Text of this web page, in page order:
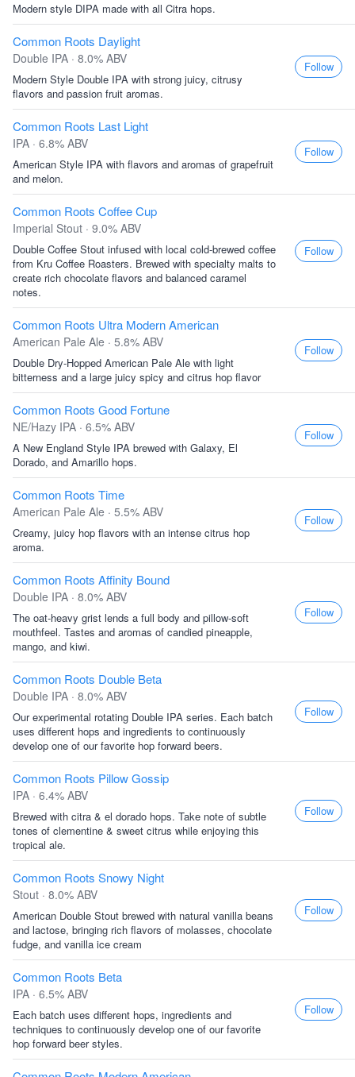
Modern style DIPA made with all Citra hops.
Common Roots Daylight
Double IPA · 8.0% ABV
Modern Style Double IPA with strong juicy, citrusy
flavors and passion fruit aromas.
Follow
Common Roots Last Light
IPA · 6.8% ABV
American Style IPA with flavors and aromas of grapefruit
and melon.
Follow
Common Roots Coffee Cup
Imperial Stout · 9.0% ABV
Double Coffee Stout infused with local cold-brewed coffee
from Kru Coffee Roasters. Brewed with specialty malts to
create rich chocolate flavors and balanced caramel
notes.
Follow
Common Roots Ultra Modern American
American Pale Ale · 5.8% ABV
Double Dry-Hopped American Pale Ale with light
bitterness and a large juicy spicy and citrus hop flavor
Follow
Common Roots Good Fortune
NE/Hazy IPA · 6.5% ABV
A New England Style IPA brewed with Galaxy, El
Dorado, and Amarillo hops.
Follow
Common Roots Time
American Pale Ale · 5.5% ABV
Creamy, juicy hop flavors with an intense citrus hop
aroma.
Follow
Common Roots Affinity Bound
Double IPA · 8.0% ABV
The oat-heavy grist lends a full body and pillow-soft
mouthfeel. Tastes and aromas of candied pineapple,
mango, and kiwi.
Follow
Common Roots Double Beta
Double IPA · 8.0% ABV
Our experimental rotating Double IPA series. Each batch
uses different hops and ingredients to continuously
develop one of our favorite hop forward beers.
Follow
Common Roots Pillow Gossip
IPA · 6.4% ABV
Brewed with citra & el dorado hops. Take note of subtle
tones of clementine & sweet citrus while enjoying this
tropical ale.
Follow
Common Roots Snowy Night
Stout · 8.0% ABV
American Double Stout brewed with natural vanilla beans
and lactose, bringing rich flavors of molasses, chocolate
fudge, and vanilla ice cream
Follow
Common Roots Beta
IPA · 6.5% ABV
Each batch uses different hops, ingredients and
techniques to continuously develop one of our favorite
hop forward beer styles.
Follow